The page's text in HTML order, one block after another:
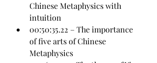
Chinese Metaphysics with
intuition
00:50:35.22 – The importance
of five arts of Chinese
Metaphysics